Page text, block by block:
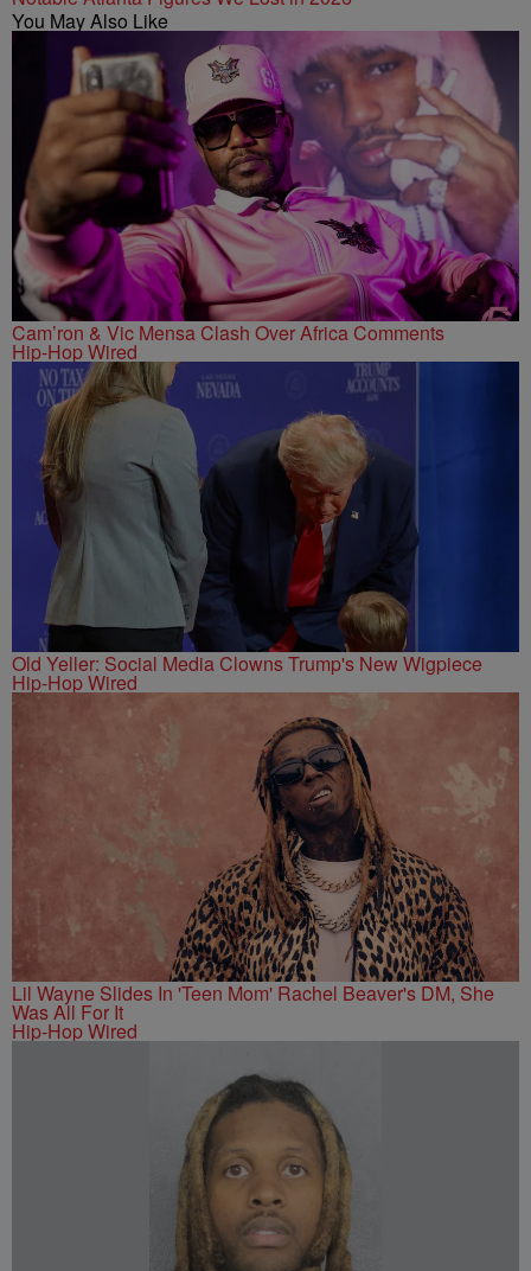
You May Also Like
Cam’ron & Vic Mensa Clash Over Africa Comments
Hip-Hop Wired
Old Yeller: Social Media Clowns Trump's New Wigpiece
Hip-Hop Wired
Lil Wayne Slides In 'Teen Mom' Rachel Beaver's DM, She
Was All For It
Hip-Hop Wired